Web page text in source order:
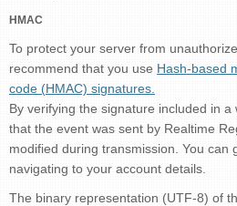
HMAC
To protect your server from
recommend that you use Hash-based
code (HMAC) signatures.
By verifying the signature included in
that the event was sent by Realtime
modified during transmission. You can
navigating to your account details.
The binary representation (UTF-8) of